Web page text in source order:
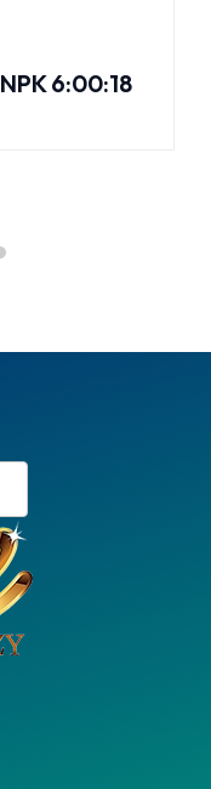
NPK 6:00:18